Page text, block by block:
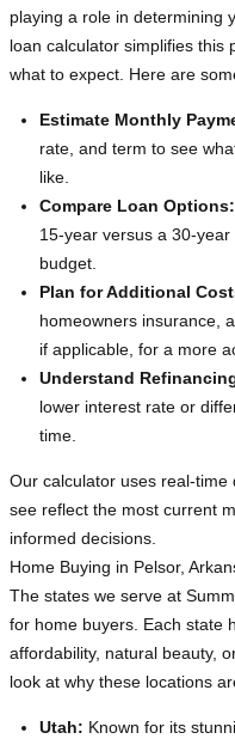
playing a role in determining
loan calculator simplifies this
what to expect. Here are
Estimate Monthly
rate, and term to see
like.
Compare Loan Options:
15-year versus a 30-
budget.
Plan for Additional
homeowners insurance,
if applicable, for a more
Understand
lower interest rate or
time.
Our calculator uses real-
see reflect the most current
informed decisions.
Home Buying in Pelsor,
The states we serve at
for home buyers. Each state
affordability, natural beauty,
look at why these locations
Utah: Known for its